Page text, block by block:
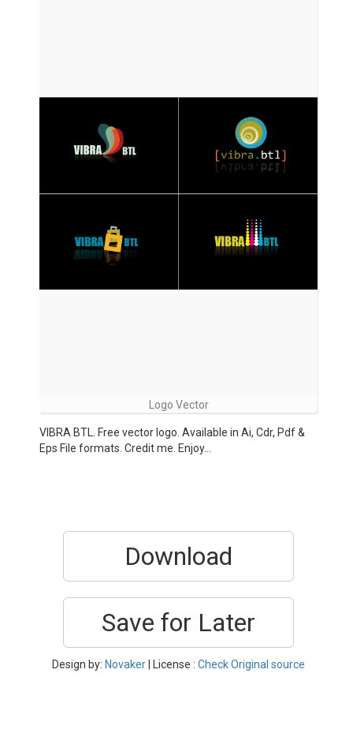
Logo Vector
VIBRA BTL. Free vector logo. Available in Ai, Cdr, Pdf &
Eps File formats. Credit me. Enjoy…
Download
Save for Later
Design by: Novaker | License : Check Original source